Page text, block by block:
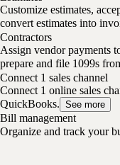
Customize estimates,
convert estimates into
Contractors
Assign vendor payments
prepare and file 1099s
Connect 1 sales channel
Connect 1 online sales
QuickBooks. See more
Bill management
Organize and track your